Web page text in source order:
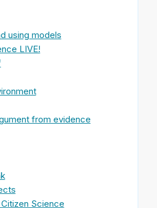
using models
LIVE!
from evidence
Science